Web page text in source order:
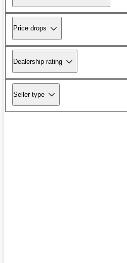
Price drops
Dealership rating
Seller type